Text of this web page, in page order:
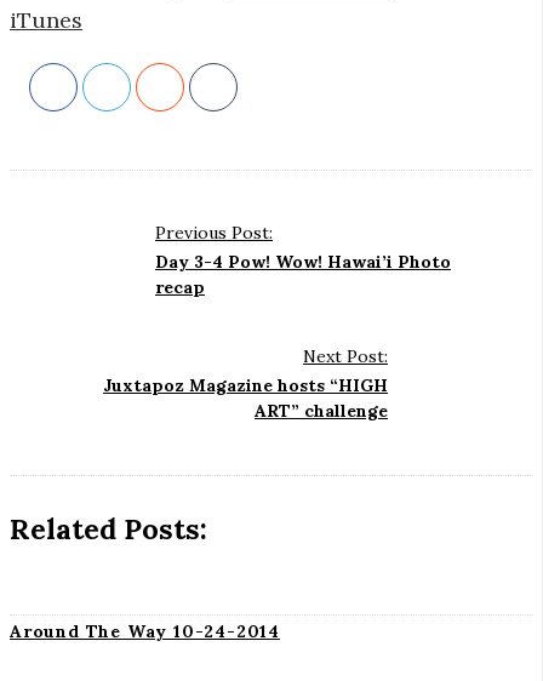
iTunes
a
o
Previous Post:
Day 3-4 Pow! Wow! Hawai’i Photo
recap
Next Post:
Juxtapoz Magazine hosts “HIGH
ART” challenge
Related Posts:
Around The Way 10-24-2014